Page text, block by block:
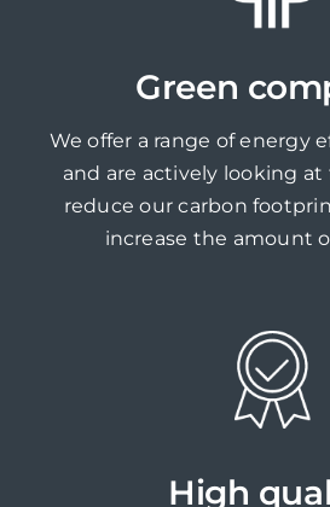
Green
We offer a range of energy
and are actively looking
reduce our carbon
increase the amount
High